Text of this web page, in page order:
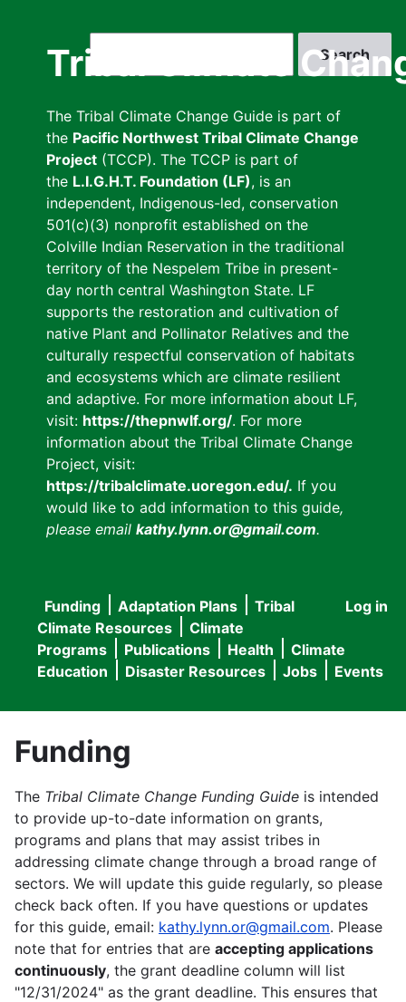
Tribal Climate
The Tribal Climate Change Guide is part of
the Pacific Northwest Tribal Climate Change
Project (TCCP). The TCCP is part of
the L.I.G.H.T. Foundation (LF), is an
independent, Indigenous-led, conservation
501(c)(3) nonprofit established on the
Colville Indian Reservation in the traditional
territory of the Nespelem Tribe in present-
day north central Washington State. LF
supports the restoration and cultivation of
native Plant and Pollinator Relatives and the
culturally respectful conservation of habitats
and ecosystems which are climate resilient
and adaptive. For more information about LF,
visit: https://thepnwlf.org/. For more
information about the Tribal Climate Change
Project, visit:
https://tribalclimate.uoregon.edu/. If you
would like to add information to this guide,
please email kathy.lynn.or@gmail.com.
User
menu
Log in
Main
navigation
Funding Adaptation Plans
Tribal
Climate Resources
Climate
Programs
Publications Health
Climate
Education
Disaster Resources Jobs Events
Funding
The Tribal Climate Change Funding Guide is intended
to provide up-to-date information on grants,
programs and plans that may assist tribes in
addressing climate change through a broad range of
sectors. We will update this guide regularly, so please
check back often. If you have questions or updates
for this guide, email: kathy.lynn.or@gmail.com. Please
note that for entries that are accepting applications
continuously, the grant deadline column will list
"12/31/2024" as the grant deadline. This ensures that